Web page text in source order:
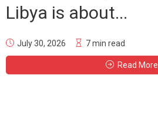
Libya is about...
July 30, 2026 7 min read
Read More